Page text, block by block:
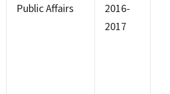
Public Affairs
2016-
2017